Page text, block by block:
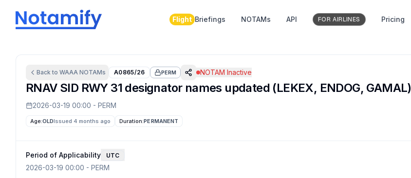
Flight Briefings NOTAMs API FOR AIRLINES Pricing
Back to WAAA NOTAMs A0865/26 PERM NOTAM Inactive
RNAV SID RWY 31 designator names updated (LEKEX, ENDOG, GAMAL)
2026-03-19 00:00 - PERM
Age:OLDIssued 4 months ago Duration:PERMANENT
Period of Applicability UTC
2026-03-19 00:00 - PERM